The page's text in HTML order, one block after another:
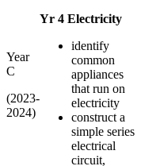
Year
C
(2023-
2024)
Yr 4 Electricity
identify
common
appliances
that run on
electricity
construct a
simple series
electrical
circuit,